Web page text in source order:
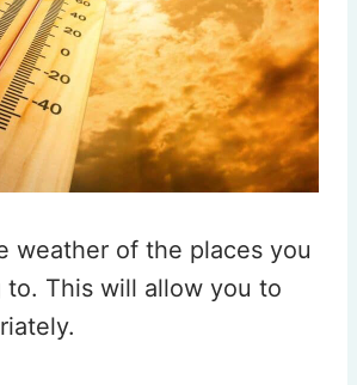
weather of the places you
to. This will allow you to